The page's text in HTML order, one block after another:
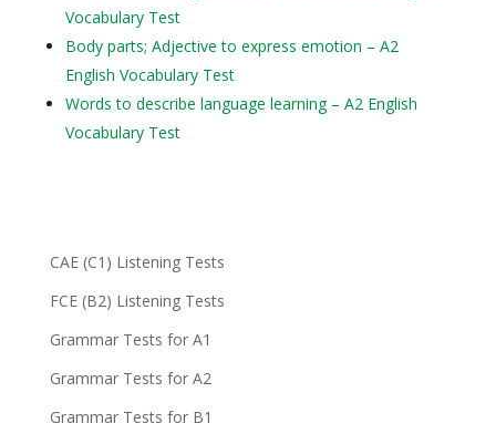
Vocabulary Test
Body parts; Adjective to express emotion – A2
English Vocabulary Test
Words to describe language learning – A2 English
Vocabulary Test
CAE (C1) Listening Tests
FCE (B2) Listening Tests
Grammar Tests for A1
Grammar Tests for A2
Grammar Tests for B1